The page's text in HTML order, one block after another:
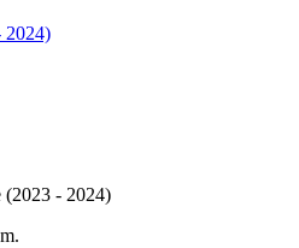
2024)
(2023 - 2024)